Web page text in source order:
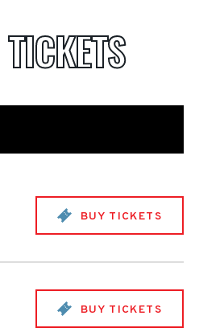
TICKETS
BUY TICKETS
BUY TICKETS